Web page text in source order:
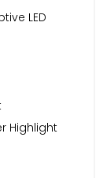
LED
Highlight